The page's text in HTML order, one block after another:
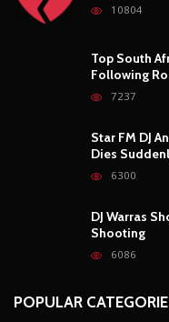
10804
Top South
Following
7237
Star FM DJ
Dies
6300
DJ Warras
Shooting
6086
POPULAR